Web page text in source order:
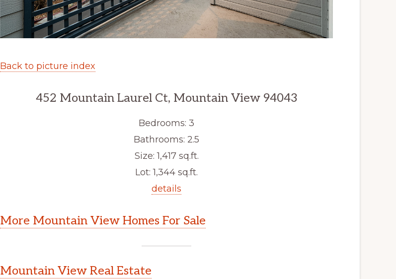
Back to picture index
452 Mountain Laurel Ct, Mountain View 94043
Bedrooms: 3
Bathrooms: 2.5
Size: 1,417 sq.ft.
Lot: 1,344 sq.ft.
details
More Mountain View Homes For Sale
Mountain View Real Estate